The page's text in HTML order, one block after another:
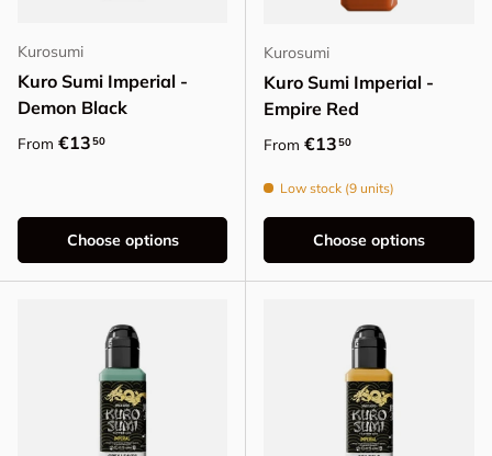
Kurosumi
Kuro Sumi Imperial -
Demon Black
Regular price
From €1350
Choose options
Kurosumi
Kuro Sumi Imperial -
Empire Red
Regular price
From €1350
Low stock (9 units)
Choose options